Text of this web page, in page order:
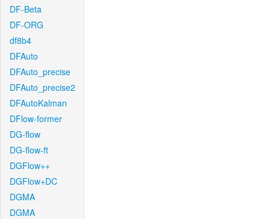
DF-Beta
DF-ORG
df8b4
DFAuto
DFAuto_precise
DFAuto_precise2
DFAutoKalman
DFlow-former
DG-flow
DG-flow-ft
DGFlow++
DGFlow+DC
DGMA
DGMA